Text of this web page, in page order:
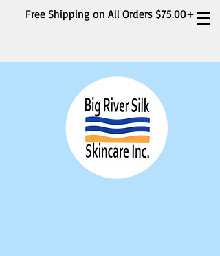
Free Shipping on All Orders $75.00+